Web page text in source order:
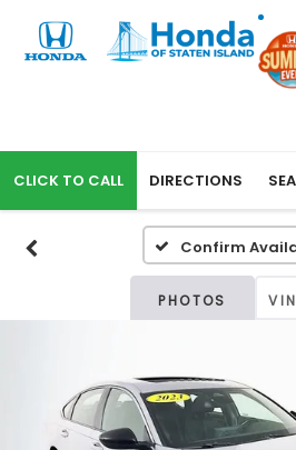
CALL DIRECTIONS
Confirm
PHOTOS